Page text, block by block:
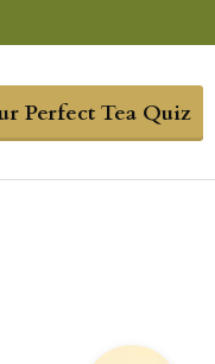
Perfect Tea Quiz